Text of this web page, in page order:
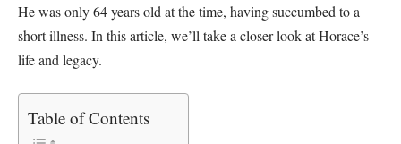
He was only 64 years old at the time, having succumbed to a
short illness. In this article, we’ll take a closer look at Horace’s
life and legacy.
Table of Contents